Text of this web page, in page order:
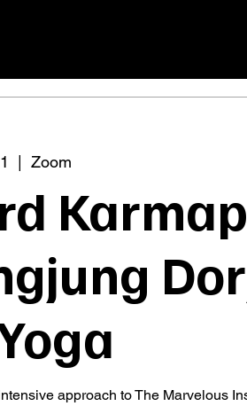
Zoom
approach to The Marvelous